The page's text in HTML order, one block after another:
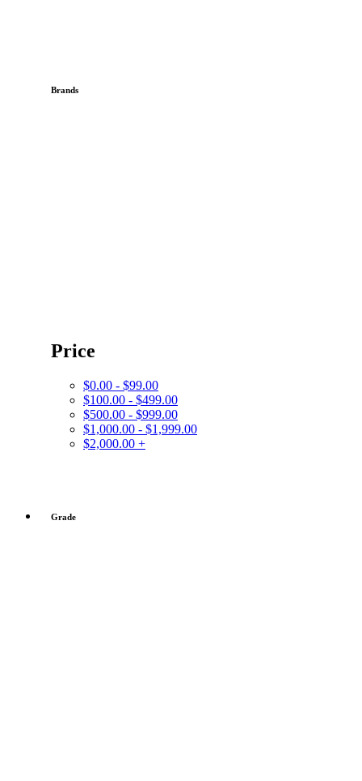
Brands
Price
$0.00 - $99.00
$100.00 - $499.00
$500.00 - $999.00
$1,000.00 - $1,999.00
$2,000.00 +
Grade